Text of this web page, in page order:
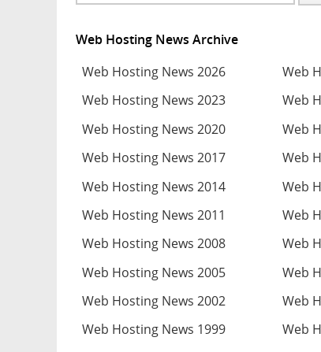
Web Hosting News Archive
Web Hosting News 2026
Web
Web Hosting News 2023
Web
Web Hosting News 2020
Web
Web Hosting News 2017
Web
Web Hosting News 2014
Web
Web Hosting News 2011
Web
Web Hosting News 2008
Web
Web Hosting News 2005
Web
Web Hosting News 2002
Web
Web Hosting News 1999
Web